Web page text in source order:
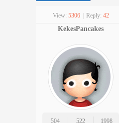
View: 5306 Reply: 42
KekesPancakes
504
522
1998